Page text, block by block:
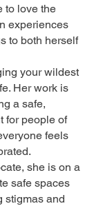
to love the
experiences
to both herself
your wildest
Her work is
a safe,
for people of
feels
she is on a
safe spaces
stigmas and